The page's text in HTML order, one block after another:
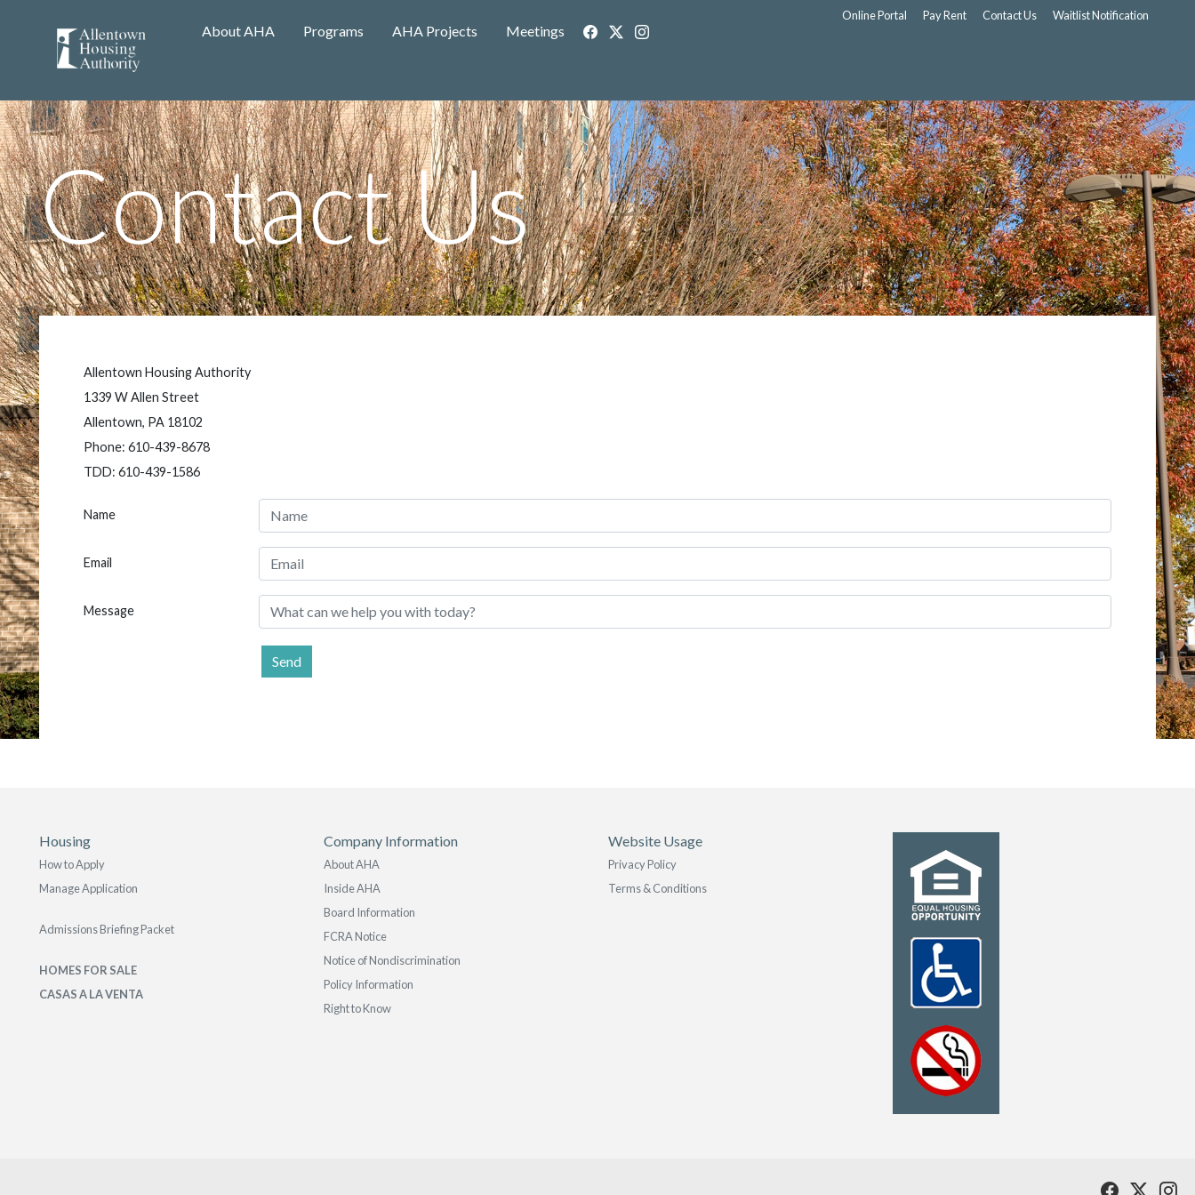
About AHA Programs AHA Projects Meetings
Online Portal Pay Rent Contact Us Waitlist Notification
Contact Us
Allentown Housing Authority
1339 W Allen Street
Allentown, PA 18102
Phone: 610-439-8678
TDD: 610-439-1586
Name
Email
Message
Send
Housing
How to Apply
Manage Application
Admissions Briefing Packet
HOMES FOR SALE
CASAS A LA VENTA
Company Information
About AHA
Inside AHA
Board Information
FCRA Notice
Notice of Nondiscrimination
Policy Information
Right to Know
Website Usage
Privacy Policy
Terms & Conditions